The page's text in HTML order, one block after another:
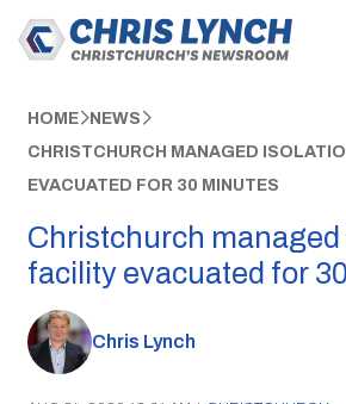
HOME NEWS
CHRISTCHURCH MANAGED
EVACUATED FOR 30 MINUTES
Christchurch managed
facility evacuated for
Chris Lynch